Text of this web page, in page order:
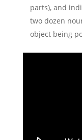
parts), and
two dozen
object being